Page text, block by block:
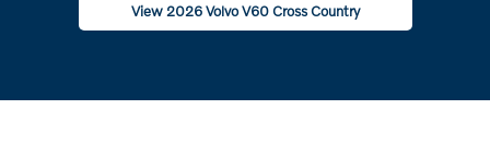
View 2026 Volvo V60 Cross Country